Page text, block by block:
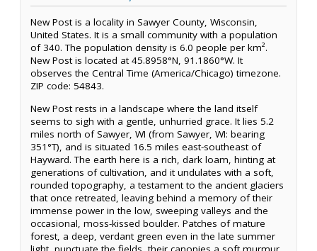
New Post is a locality in Sawyer County, Wisconsin,
United States. It is a small community with a population
of 340. The population density is 6.0 people per km².
New Post is located at 45.8958°N, 91.1860°W. It
observes the Central Time (America/Chicago) timezone.
ZIP code: 54843.
New Post rests in a landscape where the land itself
seems to sigh with a gentle, unhurried grace. It lies 5.2
miles north of Sawyer, WI (from Sawyer, WI: bearing
351°T), and is situated 16.5 miles east-southeast of
Hayward. The earth here is a rich, dark loam, hinting at
generations of cultivation, and it undulates with a soft,
rounded topography, a testament to the ancient glaciers
that once retreated, leaving behind a memory of their
immense power in the low, sweeping valleys and the
occasional, moss-kissed boulder. Patches of mature
forest, a deep, verdant green even in the late summer